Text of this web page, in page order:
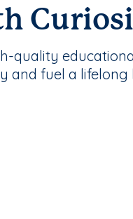
quality
and fuel a lifelong